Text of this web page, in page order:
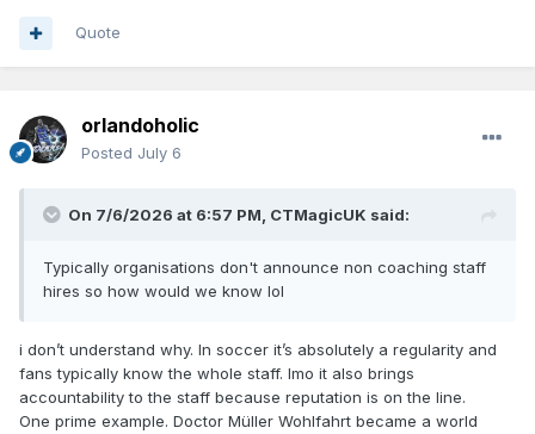
Quote
orlandoholic
Posted July 6
On 7/6/2026 at 6:57 PM, CTMagicUK said:
Typically organisations don't announce non coaching staff
hires so how would we know lol
i don’t understand why. In soccer it’s absolutely a regularity and
fans typically know the whole staff. Imo it also brings
accountability to the staff because reputation is on the line.
One prime example. Doctor Müller Wohlfahrt became a world